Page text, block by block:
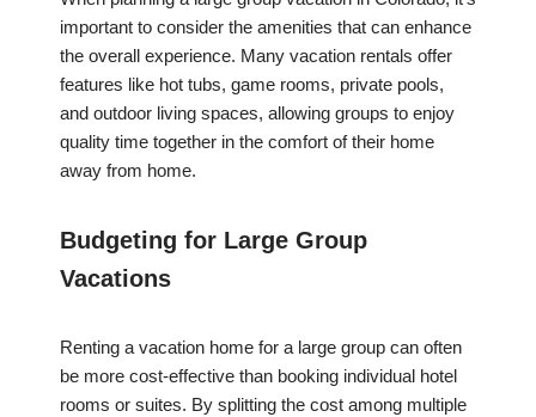
important to consider the amenities that can enhance
the overall experience. Many vacation rentals offer
features like hot tubs, game rooms, private pools,
and outdoor living spaces, allowing groups to enjoy
quality time together in the comfort of their home
away from home.
Budgeting for Large Group
Vacations
Renting a vacation home for a large group can often
be more cost-effective than booking individual hotel
rooms or suites. By splitting the cost among multiple